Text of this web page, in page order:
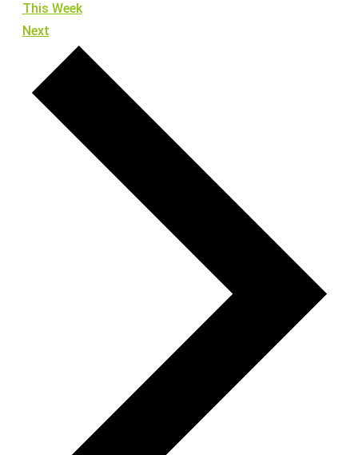
This Week
Next